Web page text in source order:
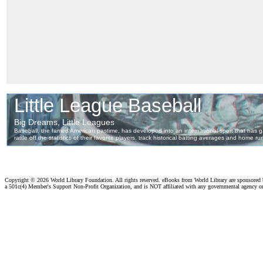
Copyright © 2026 World Library Foundation. All rights reserved. eBooks from World Library are
a 501c(4) Member's Support Non-Profit Organization, and is NOT affiliated with any governmental agency